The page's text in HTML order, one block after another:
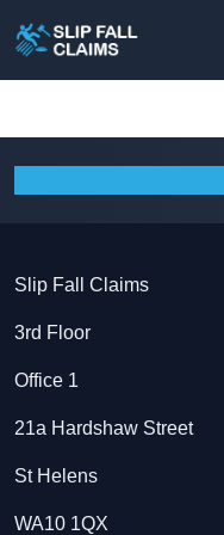
Slip Fall Claims
3rd Floor
Office 1
21a Hardshaw Street
St Helens
WA10 1QX